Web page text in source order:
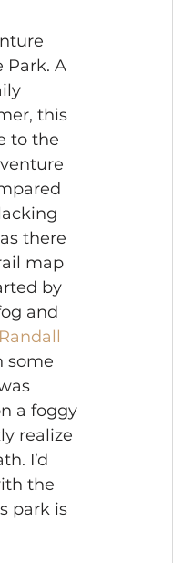
Park. A
this
to the
there
map
by
and
some
a foggy
realize
I’d
the
park is